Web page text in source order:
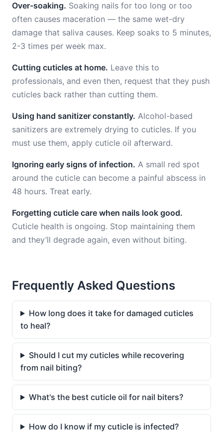
Over-soaking. Soaking nails for too long or too
often causes maceration — the same wet-dry
damage that saliva causes. Keep soaks to 5 minutes,
2-3 times per week max.
Cutting cuticles at home. Leave this to
professionals, and even then, request that they push
cuticles back rather than cutting them.
Using hand sanitizer constantly. Alcohol-based
sanitizers are extremely drying to cuticles. If you
must use them, apply cuticle oil afterward.
Ignoring early signs of infection. A small red spot
around the cuticle can become a painful abscess in
48 hours. Treat early.
Forgetting cuticle care when nails look good.
Cuticle health is ongoing. Stop maintaining them
and they’ll degrade again, even without biting.
Frequently Asked Questions
How long does it take for damaged cuticles
to heal?
Should I cut my cuticles while recovering
from nail biting?
What's the best cuticle oil for nail biters?
How do I know if my cuticle is infected?